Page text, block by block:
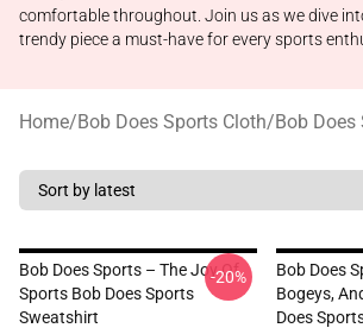
comfortable throughout. Join us as we dive
trendy piece a must-have for every sports
Home/Bob Does Sports Cloth/Bob
Bob Does Sports – The Joy Of
Sports Bob Does Sports
Sweatshirt
-20%
Bob Does
Bogeys,
Does